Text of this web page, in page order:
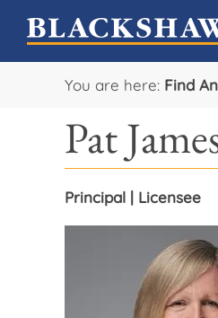
You are here: Find
Pat
Principal | Licensee